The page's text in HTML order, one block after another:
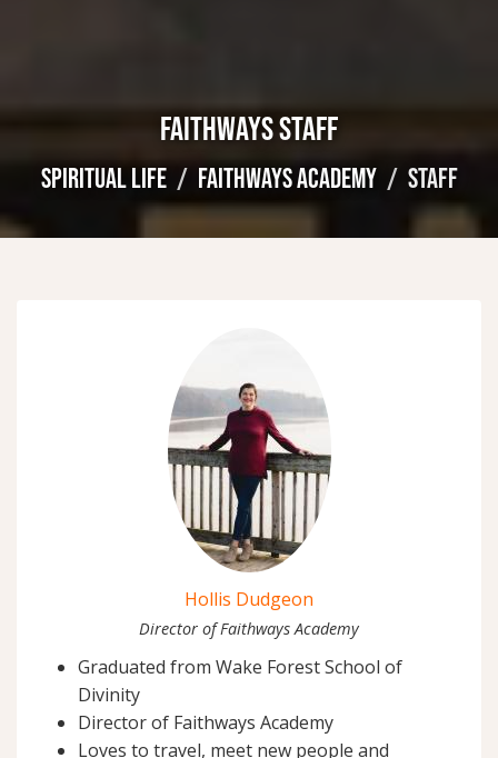
FAITHWAYS STAFF
SPIRITUAL LIFE FAITHWAYS ACADEMY STAFF
Hollis Dudgeon
Director of Faithways Academy
Graduated from Wake Forest School of
Divinity
Director of Faithways Academy
Loves to travel, meet new people and